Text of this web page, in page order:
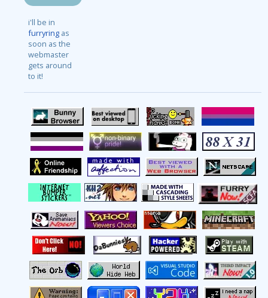
i'll be in
furryring as
soon as the
webmaster
gets around
to it!